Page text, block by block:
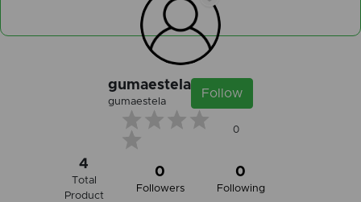
gumaestela
gumaestela
Follow
0
4
Total
Product
0
Followers
0
Following